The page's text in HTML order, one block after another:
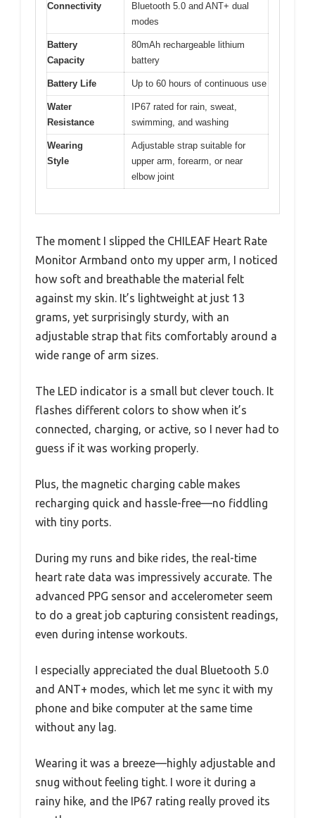
Connectivity
Bluetooth 5.0 and ANT+ dual
modes
Battery
Capacity
80mAh rechargeable lithium
battery
Battery Life Up to 60 hours of continuous use
Water
Resistance
IP67 rated for rain, sweat,
swimming, and washing
Wearing
Style
Adjustable strap suitable for
upper arm, forearm, or near
elbow joint
The moment I slipped the CHILEAF Heart Rate
Monitor Armband onto my upper arm, I noticed
how soft and breathable the material felt
against my skin. It’s lightweight at just 13
grams, yet surprisingly sturdy, with an
adjustable strap that fits comfortably around a
wide range of arm sizes.
The LED indicator is a small but clever touch. It
flashes different colors to show when it’s
connected, charging, or active, so I never had to
guess if it was working properly.
Plus, the magnetic charging cable makes
recharging quick and hassle-free—no fiddling
with tiny ports.
During my runs and bike rides, the real-time
heart rate data was impressively accurate. The
advanced PPG sensor and accelerometer seem
to do a great job capturing consistent readings,
even during intense workouts.
I especially appreciated the dual Bluetooth 5.0
and ANT+ modes, which let me sync it with my
phone and bike computer at the same time
without any lag.
Wearing it was a breeze—highly adjustable and
snug without feeling tight. I wore it during a
rainy hike, and the IP67 rating really proved its